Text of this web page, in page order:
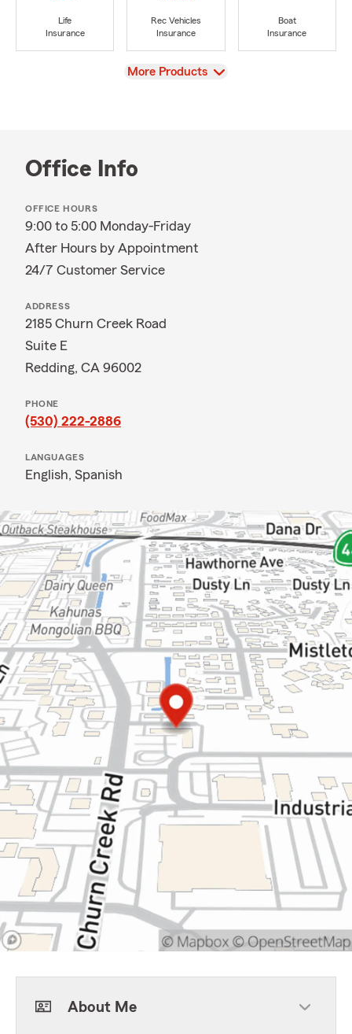
Life
Insurance
Rec Vehicles
Insurance
Boat
Insurance
View
More Products
Office Info
OFFICE HOURS
9:00 to 5:00 Monday-Friday
After Hours by Appointment
24/7 Customer Service
ADDRESS
2185 Churn Creek Road
Suite E
Redding, CA 96002
PHONE
(530) 222-2886
LANGUAGES
English, Spanish
About Me